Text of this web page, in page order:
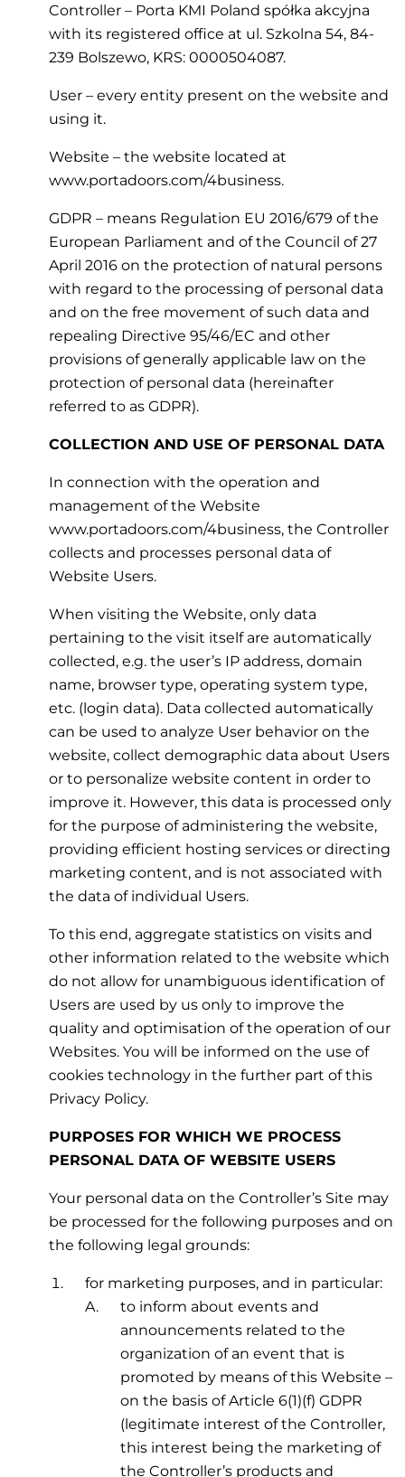
Controller – Porta KMI Poland spółka akcyjna
with its registered office at ul. Szkolna 54, 84-
239 Bolszewo, KRS: 0000504087.
User – every entity present on the website and
using it.
Website – the website located at
www.portadoors.com/4business.
GDPR – means Regulation EU 2016/679 of the
European Parliament and of the Council of 27
April 2016 on the protection of natural persons
with regard to the processing of personal data
and on the free movement of such data and
repealing Directive 95/46/EC and other
provisions of generally applicable law on the
protection of personal data (hereinafter
referred to as GDPR).
COLLECTION AND USE OF PERSONAL DATA
In connection with the operation and
management of the Website
www.portadoors.com/4business, the Controller
collects and processes personal data of
Website Users.
When visiting the Website, only data
pertaining to the visit itself are automatically
collected, e.g. the user’s IP address, domain
name, browser type, operating system type,
etc. (login data). Data collected automatically
can be used to analyze User behavior on the
website, collect demographic data about Users
or to personalize website content in order to
improve it. However, this data is processed only
for the purpose of administering the website,
providing efficient hosting services or directing
marketing content, and is not associated with
the data of individual Users.
To this end, aggregate statistics on visits and
other information related to the website which
do not allow for unambiguous identification of
Users are used by us only to improve the
quality and optimisation of the operation of our
Websites. You will be informed on the use of
cookies technology in the further part of this
Privacy Policy.
PURPOSES FOR WHICH WE PROCESS
PERSONAL DATA OF WEBSITE USERS
Your personal data on the Controller’s Site may
be processed for the following purposes and on
the following legal grounds:
for marketing purposes, and in particular:
to inform about events and
announcements related to the
organization of an event that is
promoted by means of this Website –
on the basis of Article 6(1)(f) GDPR
(legitimate interest of the Controller,
this interest being the marketing of
the Controller’s products and